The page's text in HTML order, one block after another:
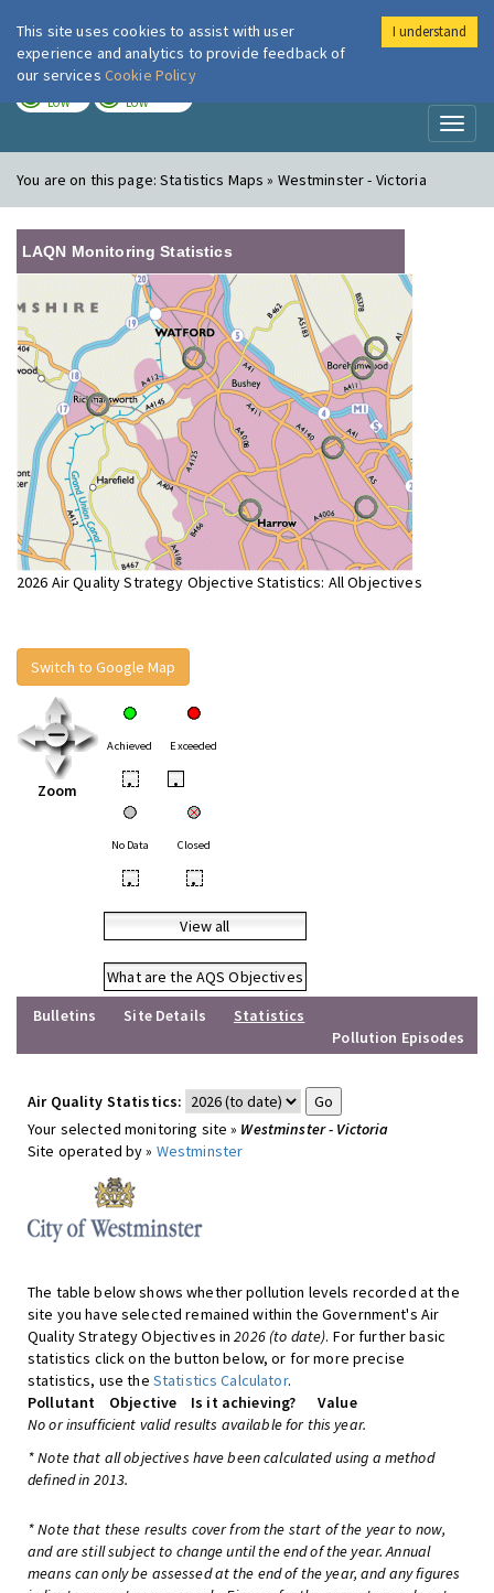
London Air
LOW LOW
You are on this page:Statistics Maps » Westminster - Victoria
LAQN Monitoring Statistics
2026 Air Quality Strategy Objective Statistics: All Objectives
Switch to Google Map
Zoom
Achieved Exceeded
• •
No Data Closed
• •
View all
What are the AQS Objectives
Bulletins
Site Details
Statistics
Pollution Episodes
Air Quality Statistics:
Your selected monitoring site » Westminster - Victoria
Site operated by » Westminster
The table below shows whether pollution levels recorded at the
site you have selected remained within the Government's Air
Quality Strategy Objectives in2026 (to date). For further basic
statistics click on the button below, or for more precise
statistics, use the Statistics Calculator.
Pollutant
Objective Is it achieving?
Value
No or insufficient valid results available for this year.
* Note that all objectives have been calculated using a method
defined in 2013.
* Note that these results cover from the start of the year to now,
and are still subject to change until the end of the year. Annual
means can only be assessed at the end of the year, and any figures
This site uses cookies to assist with user
experience and analytics to provide feedback of
our services Cookie Policy
I understand